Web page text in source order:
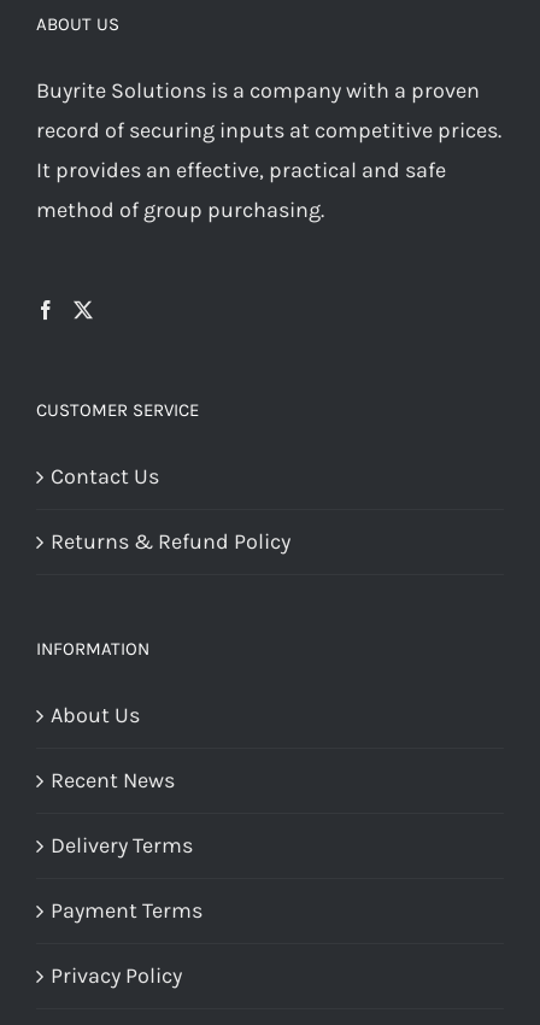
ABOUT US
Buyrite Solutions is a company with a proven
record of securing inputs at competitive prices.
It provides an effective, practical and safe
method of group purchasing.
CUSTOMER SERVICE
Contact Us
Returns & Refund Policy
INFORMATION
About Us
Recent News
Delivery Terms
Payment Terms
Privacy Policy